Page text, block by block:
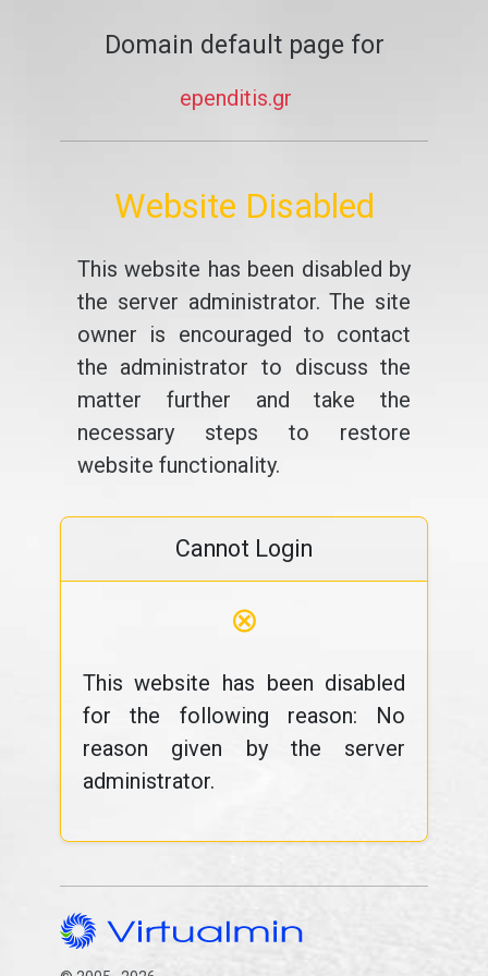
Domain default page for
ependitis.gr
Website Disabled
This website has been disabled by
the server administrator. The site
owner is encouraged to contact
the administrator to discuss the
matter further and take the
necessary steps to restore
website functionality.
Cannot Login
⊗
This website has been disabled
for the following reason: No
reason given by the server
administrator.